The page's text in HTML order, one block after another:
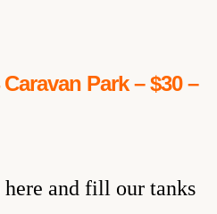
Park – $30 –
here and fill our tanks